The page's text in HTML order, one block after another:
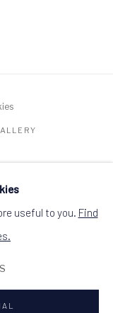
STREET,
useful to you. Find